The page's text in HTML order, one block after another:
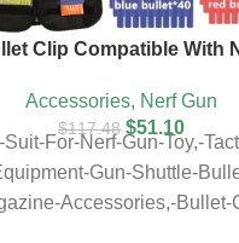
Clip Compatible With
Accessories, Nerf Gun
$117.48 $51.10
Suit-For-Nerf-Gun-Toy,-
Gun-Shuttle-
Accessories,-Bullet-